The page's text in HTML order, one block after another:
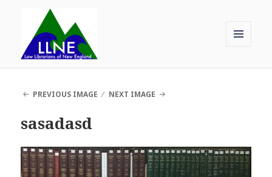
WIDGETS
PREVIOUS IMAGE NEXT IMAGE
sasadasd